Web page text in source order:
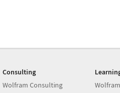
Consulting
Wolfram Consulting